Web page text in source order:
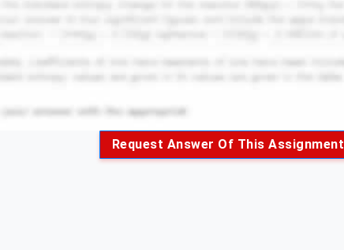
Request Answer Of This Assignment